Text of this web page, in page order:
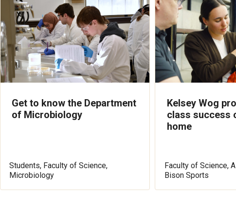
Get to know the Department
of Microbiology
Students, Faculty of Science,
Microbiology
Kelsey Wog
class success
home
Faculty of Science,
Bison Sports